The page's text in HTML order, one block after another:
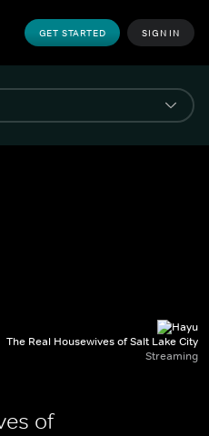
GET STARTED SIGN IN
The Real Housewives of Salt Lake City
Streaming
of